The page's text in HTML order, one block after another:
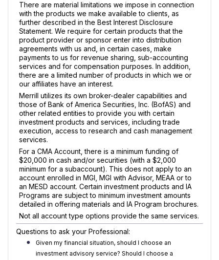
There are material limitations we impose in connection
with the products we make available to clients, as
further described in the Best Interest Disclosure
Statement. We require for certain products that the
product provider or sponsor enter into distribution
agreements with us and, in certain cases, make
payments to us for revenue sharing, sub-accounting
services and for compensation purposes. In addition,
there are a limited number of products in which we or
our affiliates have an interest.
Merrill utilizes its own broker-dealer capabilities and
those of Bank of America Securities, Inc. (BofAS) and
other related entities to provide you with certain
investment products and services, including trade
execution, access to research and cash management
services.
For a CMA Account, there is a minimum funding of
$20,000 in cash and/or securities (with a $2,000
minimum for a subaccount). This does not apply to an
account enrolled in MGI, MGI with Advisor, MEAA or to
an MESD account. Certain investment products and IA
Programs are subject to minimum investment amounts
detailed in offering materials and IA Program brochures.
Not all account type options provide the same services.
Questions to ask your Professional:
Given my financial situation, should I choose an
investment advisory service? Should I choose a